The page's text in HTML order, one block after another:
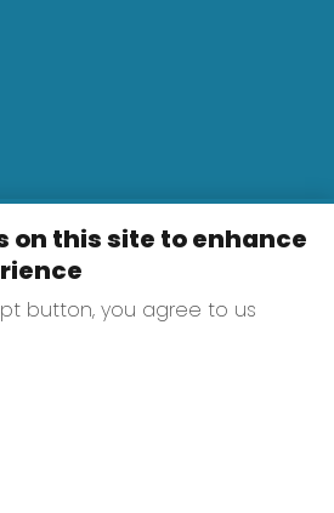
on this site to enhance
button, you agree to us